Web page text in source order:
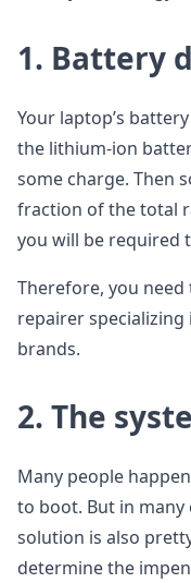
1. Battery
Your laptop’s
the lithium-ion
some charge. Then
fraction of the total
you will be required
Therefore, you
repairer
brands.
2. The
Many people
to boot. But in many
solution is also
determine the